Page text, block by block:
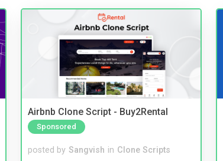
Airbnb Clone Script - Buy2Rental
Sponsored
posted by Sangvish in Clone Scripts